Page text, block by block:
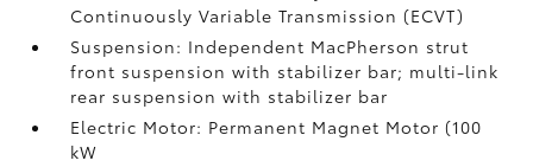
Continuously Variable Transmission (ECVT)
Suspension: Independent MacPherson strut
front suspension with stabilizer bar; multi-link
rear suspension with stabilizer bar
Electric Motor: Permanent Magnet Motor (100
kW